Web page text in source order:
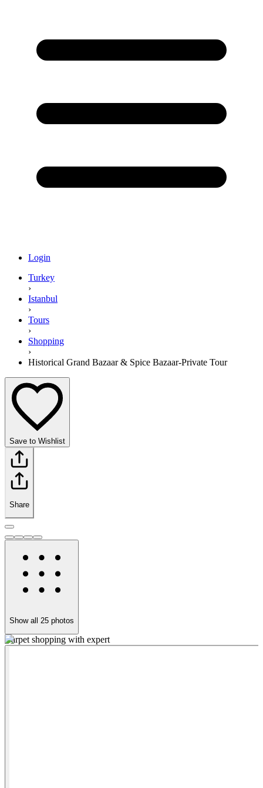
Login
Turkey
›
Istanbul
›
Tours
›
Shopping
›
Historical Grand Bazaar & Spice Bazaar-Private Tour
Save to Wishlist
Share
Show all 25 photos
Carpet shopping with expert